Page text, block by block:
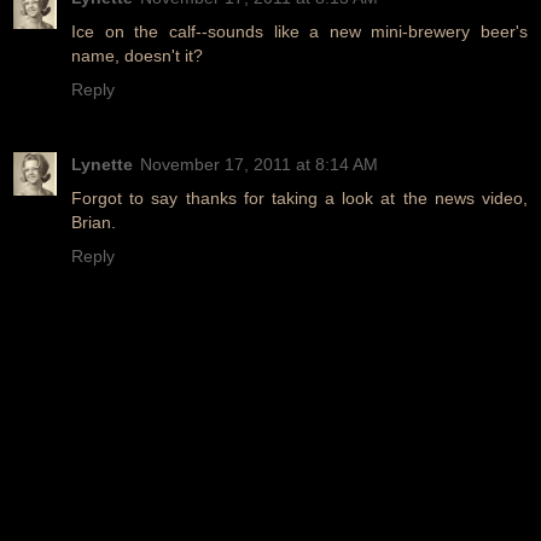
Ice on the calf--sounds like a new mini-brewery beer's
name, doesn't it?
Reply
Lynette November 17, 2011 at 8:14 AM
Forgot to say thanks for taking a look at the news video,
Brian.
Reply